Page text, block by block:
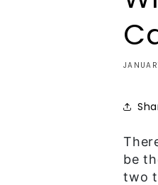
be
two